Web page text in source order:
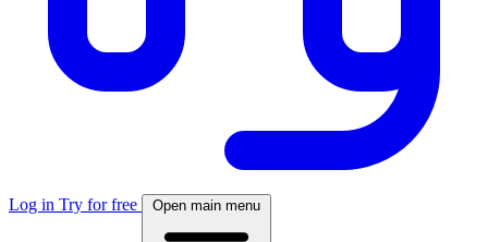
Log in Try for free Open main menu